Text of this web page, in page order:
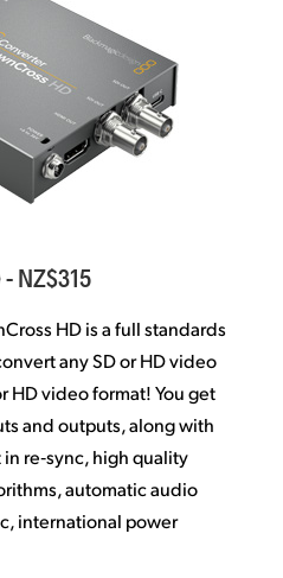
- NZ$315
HD is a full standards
any SD or HD video
HD video format! You get
and outputs,along with
re‑sync, high quality
automatic audio
international power